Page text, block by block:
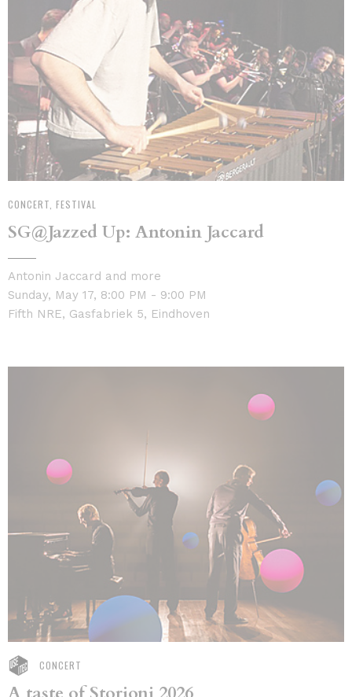
CONCERT, FESTIVAL
SG@Jazzed Up: Antonin Jaccard
Antonin Jaccard and more
Sunday, May 17, 8:00 PM - 9:00 PM
Fifth NRE, Gasfabriek 5, Eindhoven
CONCERT